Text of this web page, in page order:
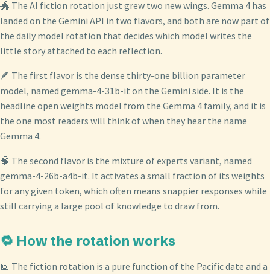
🐲 The AI fiction rotation just grew two new wings. Gemma 4 has
landed on the Gemini API in two flavors, and both are now part of
the daily model rotation that decides which model writes the
little story attached to each reflection.
🪶 The first flavor is the dense thirty-one billion parameter
model, named gemma-4-31b-it on the Gemini side. It is the
headline open weights model from the Gemma 4 family, and it is
the one most readers will think of when they hear the name
Gemma 4.
🧠 The second flavor is the mixture of experts variant, named
gemma-4-26b-a4b-it. It activates a small fraction of its weights
for any given token, which often means snappier responses while
still carrying a large pool of knowledge to draw from.
🔁 How the rotation works
📅 The fiction rotation is a pure function of the Pacific date and a